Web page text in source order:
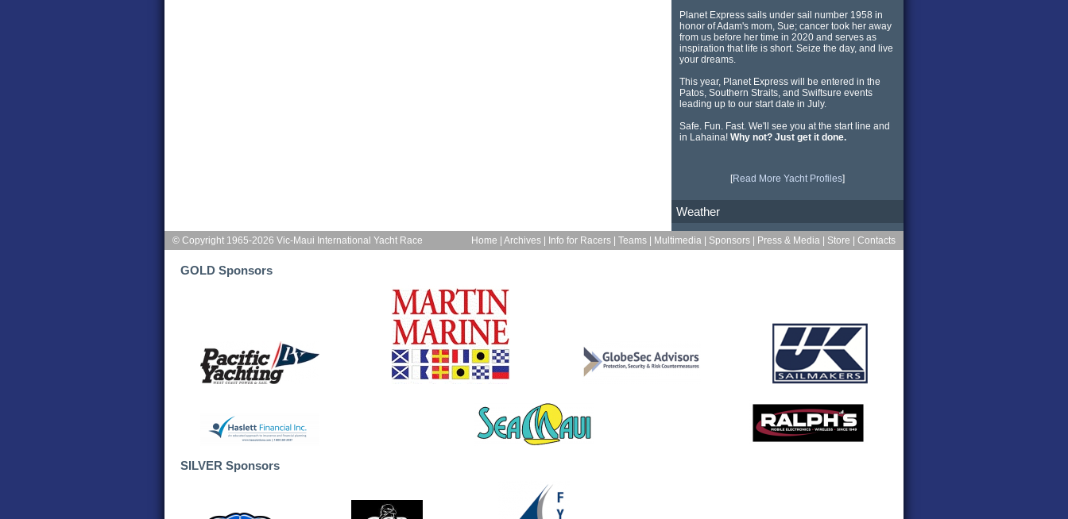
Planet Express sails under sail number 1958 in
honor of Adam's mom, Sue; cancer took her away
from us before her time in 2020 and serves as
inspiration that life is short. Seize the day, and live
your dreams.
This year, Planet Express will be entered in the
Patos, Southern Straits, and Swiftsure events
leading up to our start date in July.
Safe. Fun. Fast. We'll see you at the start line and
in Lahaina! Why not? Just get it done.
[Read More Yacht Profiles]
Weather
Home Archives Info for Racers Teams Multimedia Sponsors Press & Media Store Contacts
© Copyright 1965-2026 Vic-Maui International Yacht Race
GOLD Sponsors
SILVER Sponsors